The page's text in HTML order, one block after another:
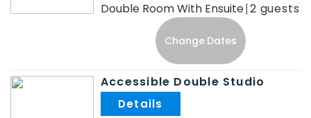
Double Room With Ensuite 2
Change Dates
Accessible Double Studio